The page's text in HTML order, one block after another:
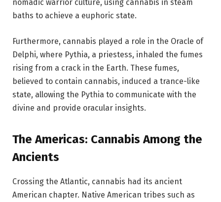
nomadic warrior culture, using cannabis in steam
baths to achieve a euphoric state.
Furthermore, cannabis played a role in the Oracle of
Delphi, where Pythia, a priestess, inhaled the fumes
rising from a crack in the Earth. These fumes,
believed to contain cannabis, induced a trance-like
state, allowing the Pythia to communicate with the
divine and provide oracular insights.
The Americas: Cannabis Among the
Ancients
Crossing the Atlantic, cannabis had its ancient
American chapter. Native American tribes such as